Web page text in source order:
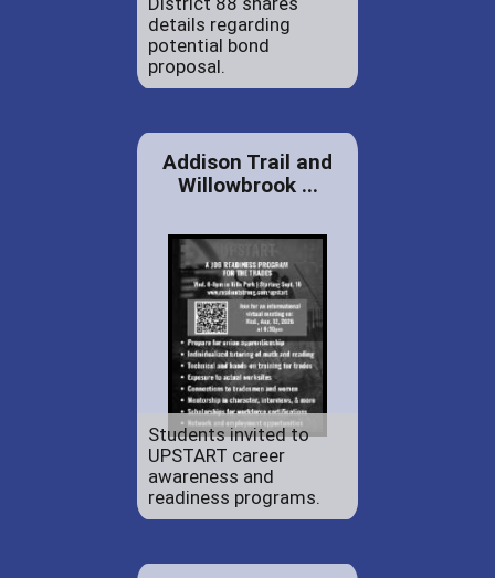
details regarding
potential bond
proposal.
Addison Trail and
Willowbrook ...
Students invited to
UPSTART career
awareness and
readiness programs.